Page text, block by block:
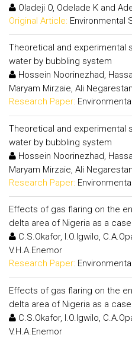
Oladeji O, Odelade K and
Original Article: Environmental
Theoretical and experimental
water by bubbling system
Hossein Noorinezhad,
Maryam Mirzaie, Ali
Research Paper:
Theoretical and experimental
water by bubbling system
Hossein Noorinezhad,
Maryam Mirzaie, Ali
Research Paper:
Effects of gas flaring on the
delta area of Nigeria as a
C.S.Okafor, I.O.Igwilo,
V.H.A.Enemor
Research Paper:
Effects of gas flaring on the
delta area of Nigeria as a
C.S.Okafor, I.O.Igwilo,
V.H.A.Enemor